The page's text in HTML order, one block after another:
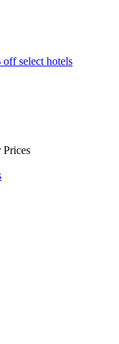
off select hotels